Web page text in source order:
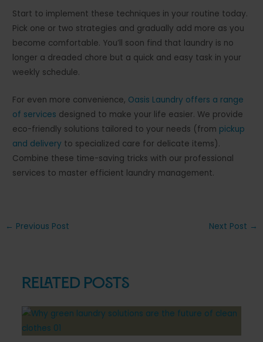
Start to implement these techniques in your routine today.
Pick one or two strategies and gradually add more as you
become comfortable. You’ll soon find that laundry is no
longer a dreaded chore but a quick and easy task in your
weekly schedule.
For even more convenience, Oasis Laundry offers a range
of services designed to make your life easier. We provide
eco-friendly solutions tailored to your needs (from pickup
and delivery to specialized care for delicate items).
Combine these time-saving tricks with our professional
services to master efficient laundry management.
Post
← Previous Post Next Post →
Related Posts